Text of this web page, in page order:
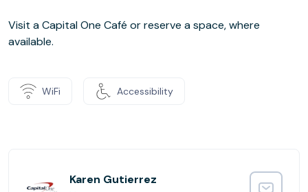
Visit a Capital One Café or reserve a space, where
available.
WiFi Accessibility
Karen Gutierrez